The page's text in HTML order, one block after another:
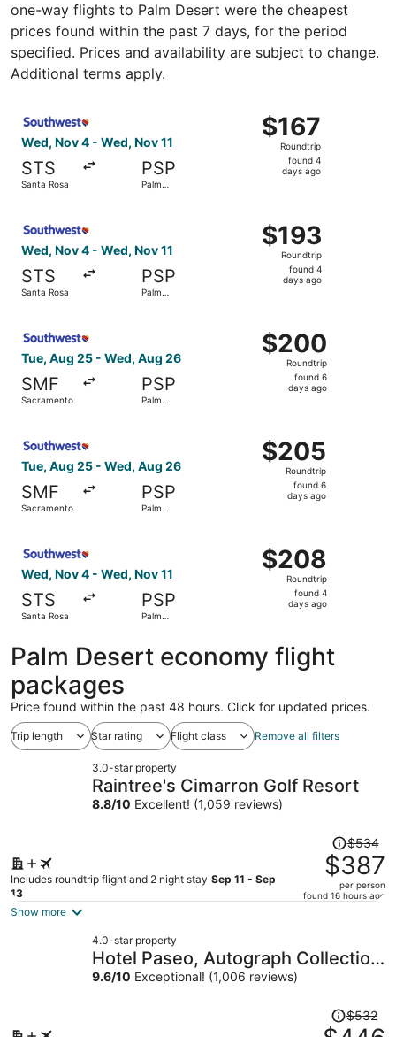
one-way flights to Palm Desert were the cheapest
prices found within the past 7 days, for the period
specified. Prices and availability are subject to change.
Additional terms apply.
Wed, Nov 4 - Wed, Nov 11
STS
Santa Rosa
PSP
Palm
$167
Roundtrip,
found
$167
Roundtrip
found 4
days ago
Wed, Nov 4 - Wed, Nov 11
STS
Santa Rosa
PSP
Palm
$193
Roundtrip,
found
$193
Roundtrip
found 4
days ago
Tue, Aug 25 - Wed, Aug 26
SMF
Sacramento
PSP
Palm
$200
Roundtrip,
found
$200
Roundtrip
found 6
days ago
Tue, Aug 25 - Wed, Aug 26
SMF
Sacramento
PSP
Palm
$205
Roundtrip,
found
$205
Roundtrip
found 6
days ago
Wed, Nov 4 - Wed, Nov 11
STS
Santa Rosa
PSP
Palm
$208
Roundtrip,
found
ago
$208
Roundtrip
found 4
days ago
Palm Desert economy flight
packages
Price found within the past 48 hours. Click for updated prices.
Trip length Star rating Flight class Remove all filters
3.0-star property
Raintree's Cimarron Golf Resort
8.8/10 Excellent! (1,059 reviews)
Includes roundtrip flight and 2 night stay Sep 11 - Sep
13
Price
was
$534,
price
per
$534
$387
per person
found 16 hours ago
Show more
4.0-star property
Hotel Paseo, Autograph Collection
by Marriott
9.6/10 Exceptional! (1,006 reviews)
Price
was
$532